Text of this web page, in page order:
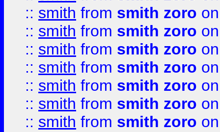
:: smith from smith zoro
:: smith from smith zoro
:: smith from smith zoro
:: smith from smith zoro
:: smith from smith zoro
:: smith from smith zoro
:: smith from smith zoro